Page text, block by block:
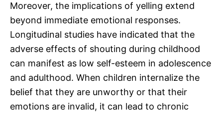
Moreover, the implications of yelling extend
beyond immediate emotional responses.
Longitudinal studies have indicated that the
adverse effects of shouting during childhood
can manifest as low self-esteem in adolescence
and adulthood. When children internalize the
belief that they are unworthy or that their
emotions are invalid, it can lead to chronic